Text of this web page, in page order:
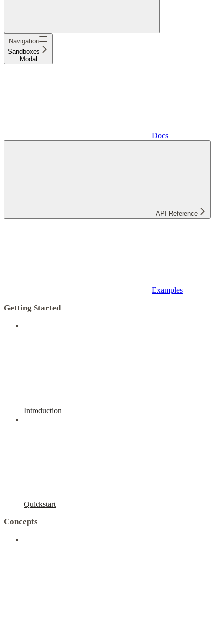
Navigation
Sandboxes
Modal
Docs
API Reference
Examples
Getting Started
Introduction
Quickstart
Concepts